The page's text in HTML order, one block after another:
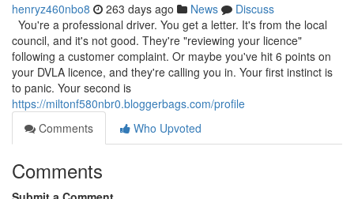
henryz460nbo8 263 days ago News
Discuss
You're a professional driver. You get a letter. It's from the local
council, and it's not good. They're "reviewing your licence"
following a customer complaint. Or maybe you've hit 6 points on
your DVLA licence, and they're calling you in. Your first instinct is
to panic. Your second is
https://miltonf580nbr0.bloggerbags.com/profile
Comments
Who Upvoted
Comments